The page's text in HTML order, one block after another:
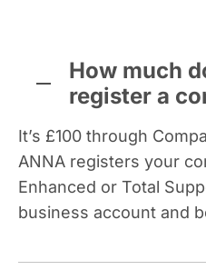
How much
register a
It’s £100 through
ANNA registers your
Enhanced or Total
business account and